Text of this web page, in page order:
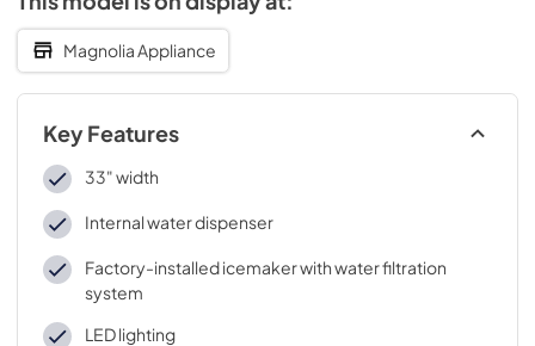
Magnolia Appliance
Key Features
33" width
Internal water dispenser
Factory-installed icemaker with water filtration
system
LED lighting